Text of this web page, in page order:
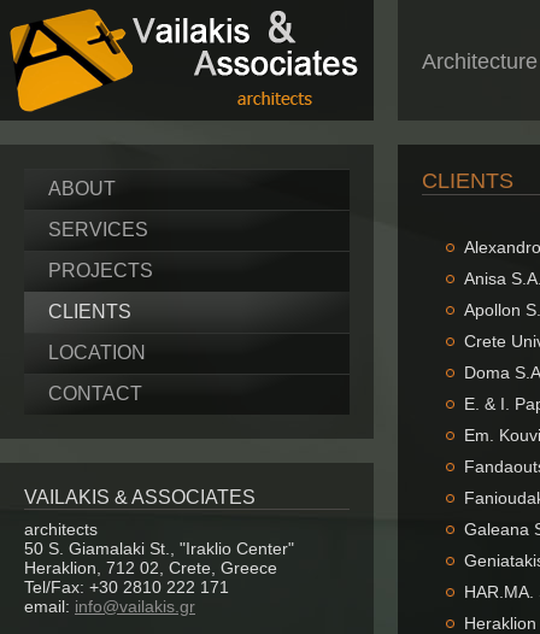
ABOUT
SERVICES
PROJECTS
CLIENTS
LOCATION
CONTACT
VAILAKIS & ASSOCIATES
architects
50 S. Giamalaki St., "Iraklio Center"
Heraklion, 712 02, Crete, Greece
Tel/Fax: +30 2810 222 171
email: info@vailakis.gr
CLIENTS
Anisa
Apollon
Crete
Doma
E. & I.
Em.
Galeana